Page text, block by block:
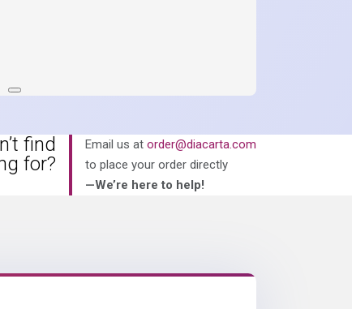
find
for?
Email us atorder@diacarta.com
to place your order directly
—We’re here to help!